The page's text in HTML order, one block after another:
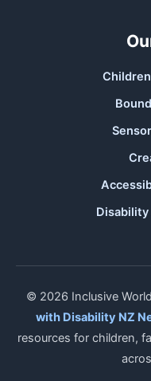
© 2026 Inclusive
with Disability NZ
resources for children,